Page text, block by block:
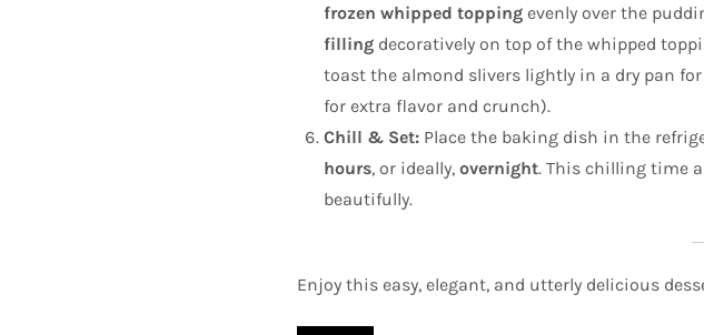
frozen whipped toppingevenly over the
fillingdecoratively on top of the whipped
toast the almond slivers lightly in a dry pan
for extra flavor and crunch).
Chill & Set:Place the baking dish in the
hours, or ideally, overnight. This chilling time
beautifully.
Enjoy this easy, elegant, and utterly delicious